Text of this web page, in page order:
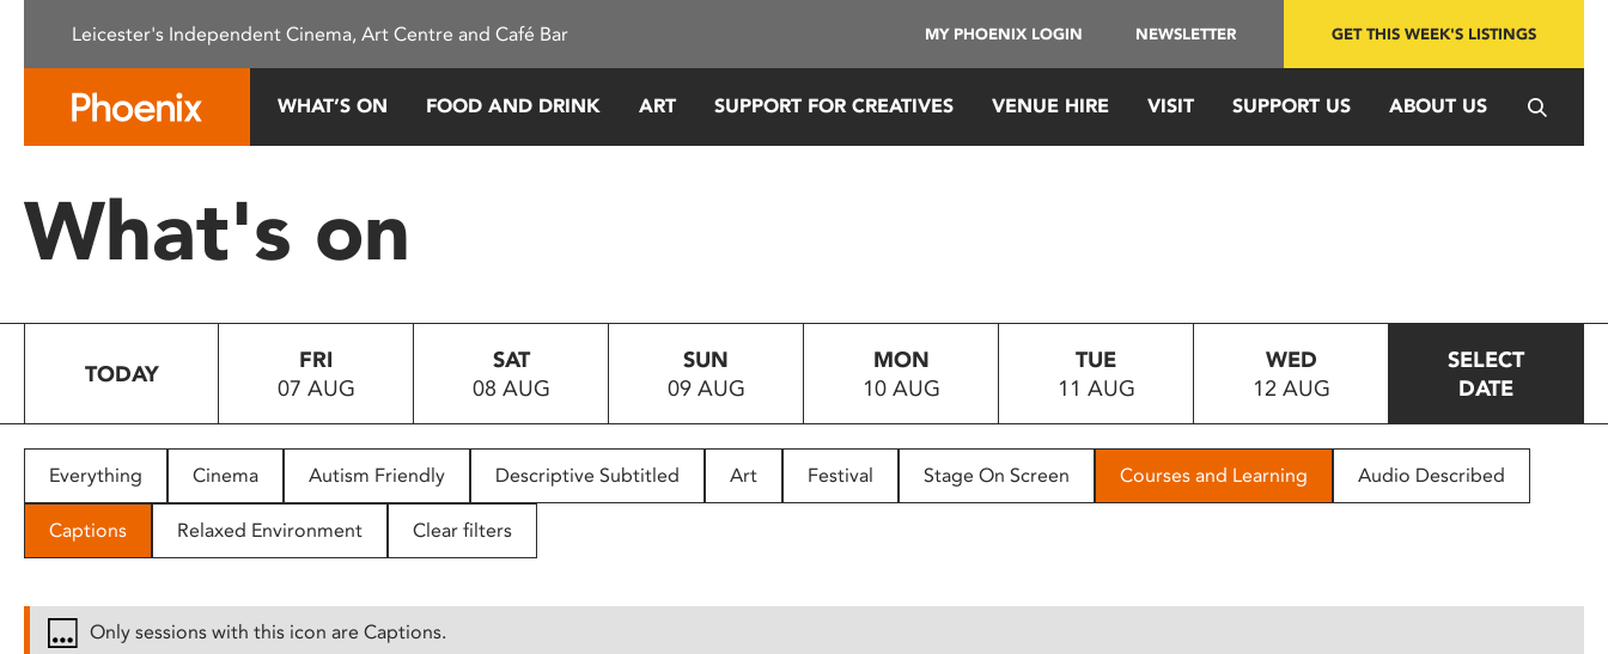
This
system.
Press
to
people
with
disabilities
Leicester's Independent Cinema, Art Centre and Café Bar MY PHOENIX LOGIN NEWSLETTER GET THIS WEEK'S LISTINGS
WHAT’S ON FOOD AND DRINK ART SUPPORT FOR CREATIVES VENUE HIRE VISIT SUPPORT US ABOUT US
What's on
TODAY
FRI
07 AUG
SAT
08 AUG
SUN
09 AUG
MON
10 AUG
TUE
11 AUG
WED
12 AUG
SELECT
DATE
Everything Cinema Autism Friendly Descriptive Subtitled Art Festival Stage On Screen Courses and Learning Audio Described
Captions Relaxed Environment Clear filters
Only sessions with this icon are Captions.